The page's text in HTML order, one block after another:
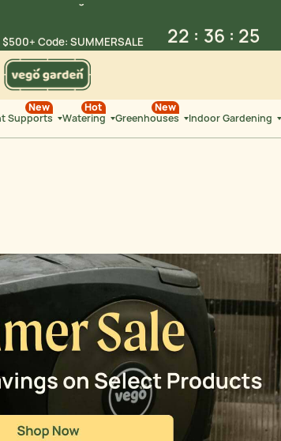
HRS MIN SEC
Time Savings on
$500+ Code: SUMMERSALE 22
HRS
:36
MIN
:25
SEC
Supports
New
Watering
Hot
Greenhouses
New
Indoor Gardening